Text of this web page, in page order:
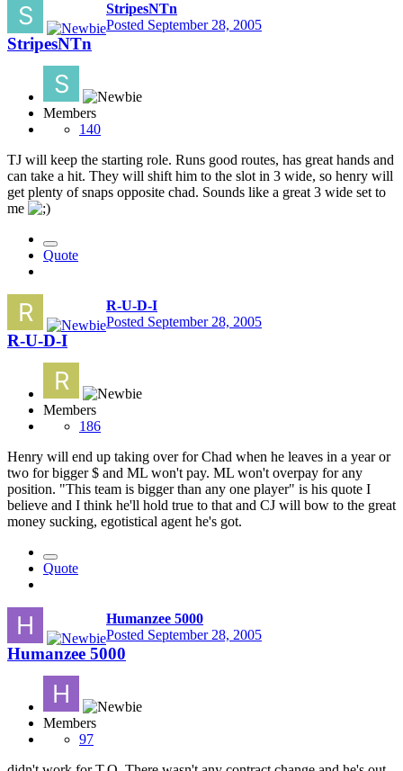
StripesNTn
Posted September 28, 2005
StripesNTn
Members
140
TJ will keep the starting role. Runs good routes, has great hands and
can take a hit. They will shift him to the slot in 3 wide, so henry will
get plenty of snaps opposite chad. Sounds like a great 3 wide set to
me
Quote
R-U-D-I
Posted September 28, 2005
R-U-D-I
Members
186
Henry will end up taking over for Chad when he leaves in a year or
two for bigger $ and ML won't pay. ML won't overpay for any
position. "This team is bigger than any one player" is his quote I
believe and I think he'll hold true to that and CJ will bow to the great
money sucking, egotistical agent he's got.
Quote
Humanzee 5000
Posted September 28, 2005
Humanzee 5000
Members
97